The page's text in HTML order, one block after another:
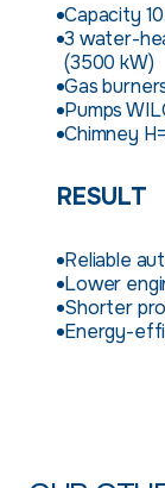
Capacity
3 water-
(3500 kW)
Gas
Pumps
Chimney
RESULT
Reliable
Lower
Shorter
Energy-